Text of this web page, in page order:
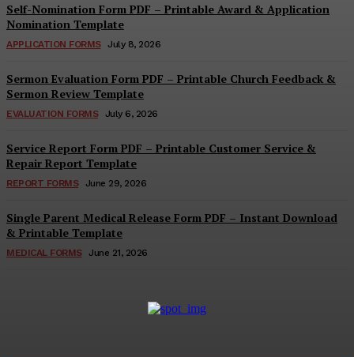
Self-Nomination Form PDF – Printable Award & Application
Nomination Template
APPLICATION FORMS July 8, 2026
Sermon Evaluation Form PDF – Printable Church Feedback &
Sermon Review Template
EVALUATION FORMS July 6, 2026
Service Report Form PDF – Printable Customer Service &
Repair Report Template
REPORT FORMS June 29, 2026
Single Parent Medical Release Form PDF – Instant Download
& Printable Template
MEDICAL FORMS June 21, 2026